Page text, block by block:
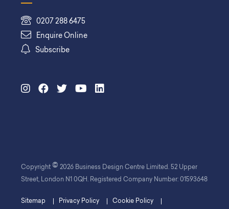
0207 288 6475
Enquire Online
Subscribe
Copyright © 2026 Business Design Centre Limited. 52 Upper
Street, London N1 0QH. Registered Company Number: 01593648
Sitemap Privacy Policy Cookie Policy